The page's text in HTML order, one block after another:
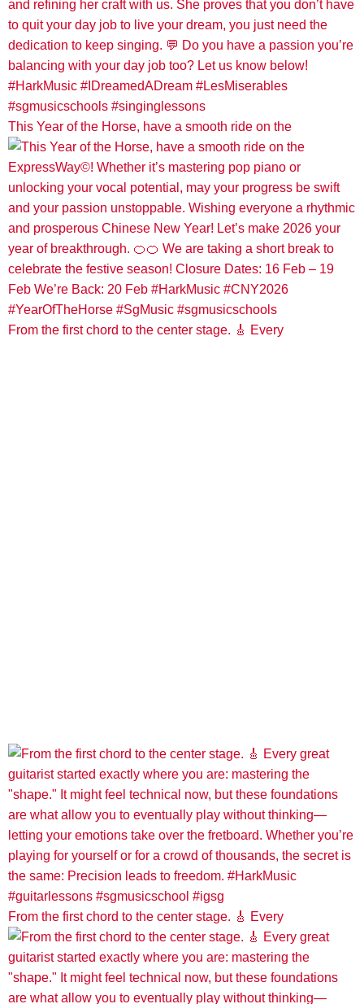
This Year of the Horse, have a smooth ride on the
From the first chord to the center stage. 🎸 Every
From the first chord to the center stage. 🎸 Every